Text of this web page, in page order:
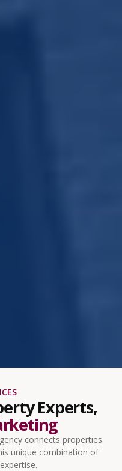
Experts,
connects properties
unique combination of